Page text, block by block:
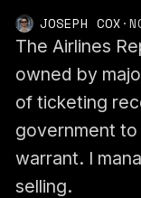
JOSEPH COX·
The Airlines
owned by
of ticketing
government
warrant. I
selling.